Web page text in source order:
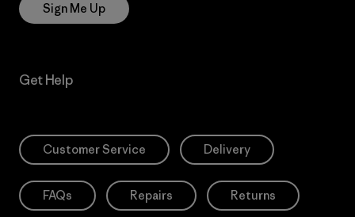
Sign Me Up
Get Help
Customer Service Delivery
FAQs Repairs Returns